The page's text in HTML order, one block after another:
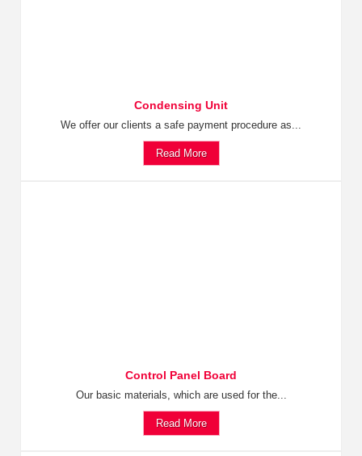
Condensing Unit
We offer our clients a safe payment procedure as...
Read More
Control Panel Board
Our basic materials, which are used for the...
Read More